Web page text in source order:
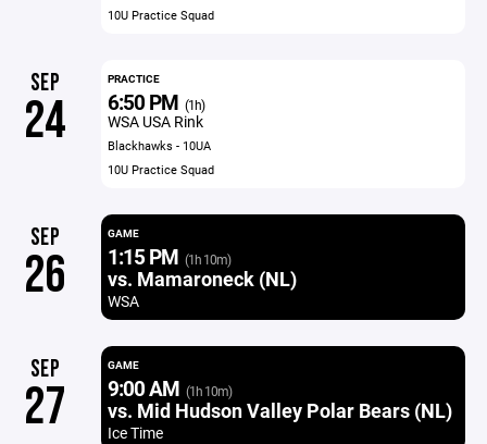
10U Practice Squad
SEP
24
PRACTICE
6:50 PM (1h)
WSA USA Rink
Blackhawks - 10UA
10U Practice Squad
SEP
26
GAME
1:15 PM (1h 10m)
vs. Mamaroneck (NL)
WSA
SEP
27
GAME
9:00 AM (1h 10m)
vs. Mid Hudson Valley Polar Bears (NL)
Ice Time